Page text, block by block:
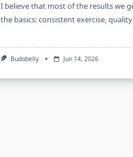
I believe that most of the results we
the basics: consistent exercise, quality
Budobelly Jun 14, 2026